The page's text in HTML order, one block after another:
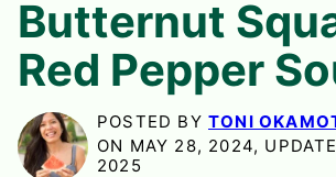
Butternut
Red Pepper
POSTED BY TONI
ON MAY 28, 2024,
2025